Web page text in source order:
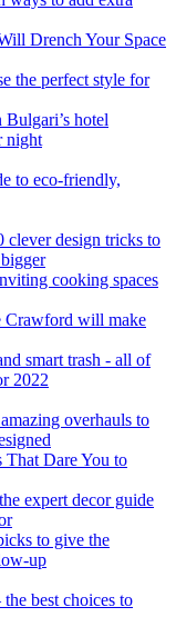
Drench Your Space
the perfect style for
Bulgari’s hotel
night
to eco-friendly,
clever design tricks to
cooking spaces
will make
smart trash - all of
2022
overhauls to
That Dare You to
expert decor guide
to give the
up
best choices to